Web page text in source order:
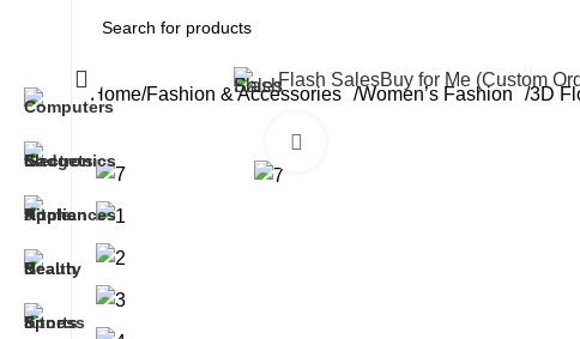
Flash SalesBuy for Me (Custom
Home Fashion & Accessories Women’s Fashion 3D